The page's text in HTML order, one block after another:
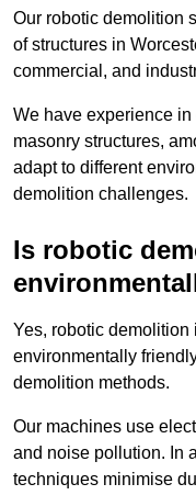
Our robotic demolition
of structures in
commercial, and
We have experience
masonry structures,
adapt to different
demolition challenges.
Is robotic
Yes, robotic demolition
environmentally
demolition methods.
Our machines use
and noise pollution. In
techniques minimise